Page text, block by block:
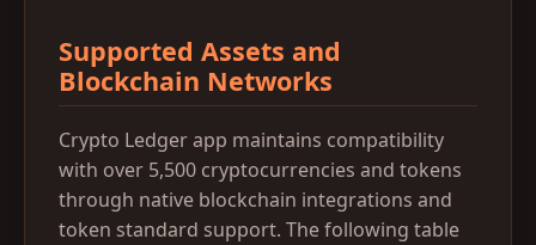
Supported Assets and
Blockchain Networks
Crypto Ledger app maintains compatibility
with over 5,500 cryptocurrencies and tokens
through native blockchain integrations and
token standard support. The following table